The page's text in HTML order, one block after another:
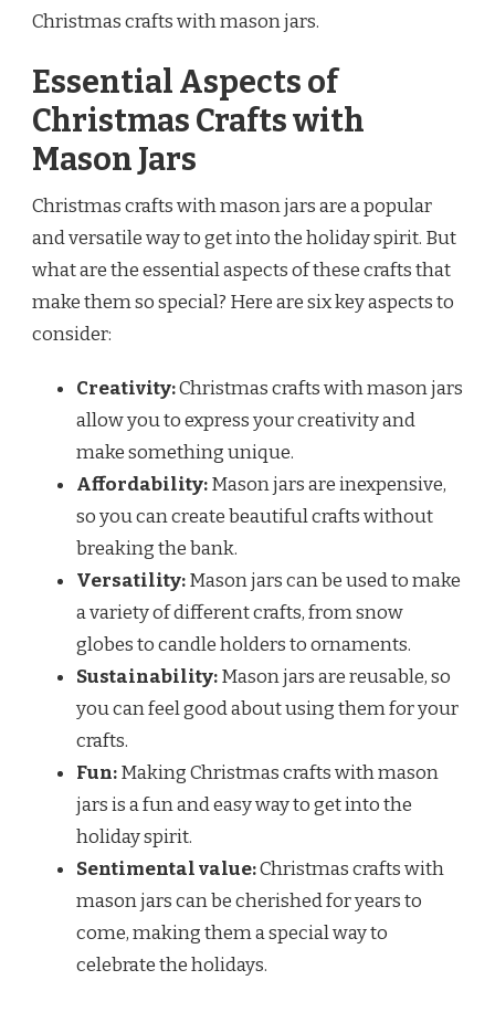
Christmas crafts with mason jars.
Essential Aspects of
Christmas Crafts with
Mason Jars
Christmas crafts with mason jars are a popular
and versatile way to get into the holiday spirit. But
what are the essential aspects of these crafts that
make them so special? Here are six key aspects to
consider:
Creativity:Christmas crafts with mason jars
allow you to express your creativity and
make something unique.
Affordability:Mason jars are inexpensive,
so you can create beautiful crafts without
breaking the bank.
Versatility:Mason jars can be used to make
a variety of different crafts, from snow
globes to candle holders to ornaments.
Sustainability:Mason jars are reusable, so
you can feel good about using them for your
crafts.
Fun:Making Christmas crafts with mason
jars is a fun and easy way to get into the
holiday spirit.
Sentimental value:Christmas crafts with
mason jars can be cherished for years to
come, making them a special way to
celebrate the holidays.